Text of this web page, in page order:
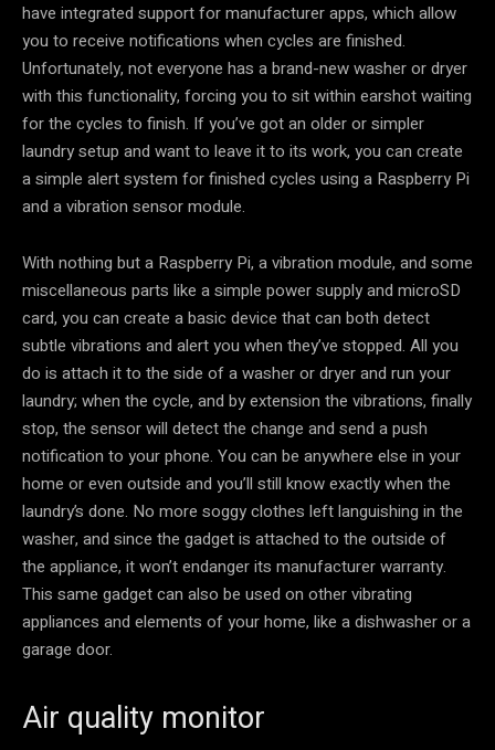
have integrated support for manufacturer apps, which allow
you to receive notifications when cycles are finished.
Unfortunately, not everyone has a brand-new washer or dryer
with this functionality, forcing you to sit within earshot waiting
for the cycles to finish. If you’ve got an older or simpler
laundry setup and want to leave it to its work, you can create
a simple alert system for finished cycles using a Raspberry Pi
and a vibration sensor module.
With nothing but a Raspberry Pi, a vibration module, and some
miscellaneous parts like a simple power supply and microSD
card, you can create a basic device that can both detect
subtle vibrations and alert you when they’ve stopped. All you
do is attach it to the side of a washer or dryer and run your
laundry; when the cycle, and by extension the vibrations, finally
stop, the sensor will detect the change and send a push
notification to your phone. You can be anywhere else in your
home or even outside and you’ll still know exactly when the
laundry’s done. No more soggy clothes left languishing in the
washer, and since the gadget is attached to the outside of
the appliance, it won’t endanger its manufacturer warranty.
This same gadget can also be used on other vibrating
appliances and elements of your home, like a dishwasher or a
garage door.
Air quality monitor